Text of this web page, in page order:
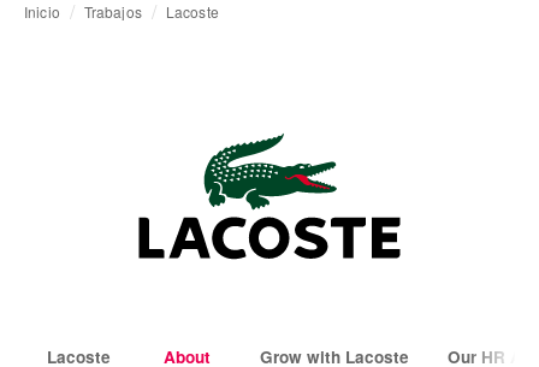
Inicio Trabajos Lacoste
Lacoste About Grow with Lacoste Our HR